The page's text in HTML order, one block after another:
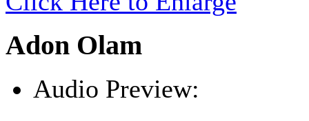
Adon Olam
Audio Preview: